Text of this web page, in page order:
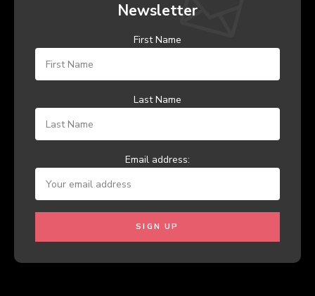
Newsletter
First Name
Last Name
Email address: